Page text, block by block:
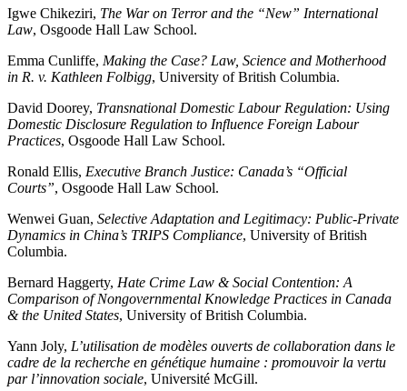
Igwe Chikeziri, The War on Terror and the “New” International
Law, Osgoode Hall Law School.
Emma Cunliffe, Making the Case? Law, Science and Motherhood
in R. v. Kathleen Folbigg, University of British Columbia.
David Doorey, Transnational Domestic Labour Regulation: Using
Domestic Disclosure Regulation to Influence Foreign Labour
Practices, Osgoode Hall Law School.
Ronald Ellis, Executive Branch Justice: Canada’s “Official
Courts”, Osgoode Hall Law School.
Wenwei Guan, Selective Adaptation and Legitimacy: Public-Private
Dynamics in China’s TRIPS Compliance, University of British
Columbia.
Bernard Haggerty, Hate Crime Law & Social Contention: A
Comparison of Nongovernmental Knowledge Practices in Canada
& the United States, University of British Columbia.
Yann Joly, L’utilisation de modèles ouverts de collaboration dans le
cadre de la recherche en génétique humaine : promouvoir la vertu
par l’innovation sociale, Université McGill.